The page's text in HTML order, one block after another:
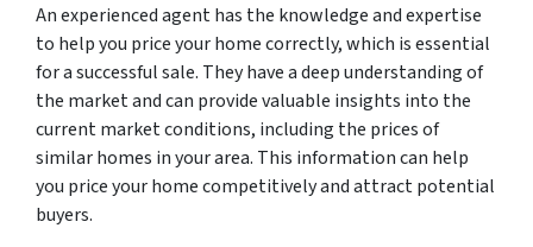
An experienced agent has the knowledge and expertise
to help you price your home correctly, which is essential
for a successful sale. They have a deep understanding of
the market and can provide valuable insights into the
current market conditions, including the prices of
similar homes in your area. This information can help
you price your home competitively and attract potential
buyers.